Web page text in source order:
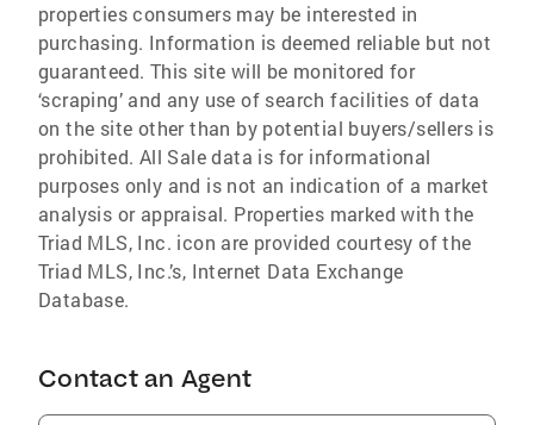
properties consumers may be interested in
purchasing. Information is deemed reliable but not
guaranteed. This site will be monitored for
‘scraping’ and any use of search facilities of data
on the site other than by potential buyers/sellers is
prohibited. All Sale data is for informational
purposes only and is not an indication of a market
analysis or appraisal. Properties marked with the
Triad MLS, Inc. icon are provided courtesy of the
Triad MLS, Inc.’s, Internet Data Exchange
Database.
Contact an Agent